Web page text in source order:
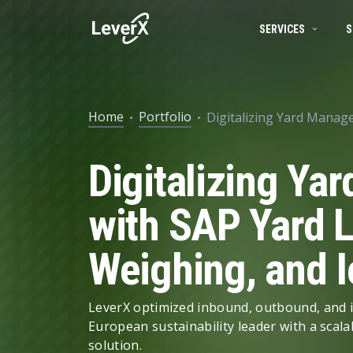
SERVICES
SAP ON CLOUD
ENGINEERING SERVICES
ARTIFICIAL INTELLIGENCE (AI)
DATA MANAGEMENT
SAP S/4HANA SOLUTIONS
Product Lifecycle Management
Supply Chain Management
Spend Management
Financial Management
Asset Management
HR Management
PRODUCTS
SAP Ariba
Digital Supply
Home Portfolio Digitalizing Yard
Digitalizing
with SAP Yard
Weighing, and
LeverX optimized inbound, outbound,
European sustainability leader with a
solution.